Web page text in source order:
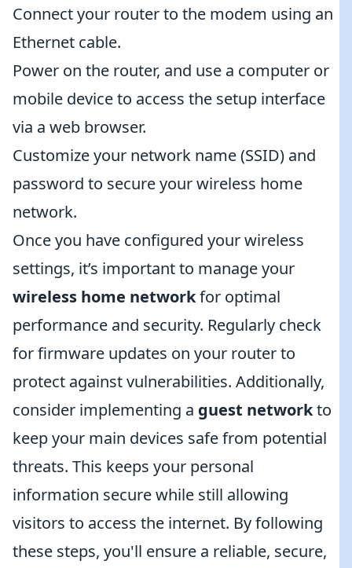
Connect your router to the modem using an
Ethernet cable.
Power on the router, and use a computer or
mobile device to access the setup interface
via a web browser.
Customize your network name (SSID) and
password to secure your wireless home
network.
Once you have configured your wireless
settings, it’s important to manage your
wireless home networkfor optimal
performance and security. Regularly check
for firmware updates on your router to
protect against vulnerabilities. Additionally,
consider implementing a guest networkto
keep your main devices safe from potential
threats. This keeps your personal
information secure while still allowing
visitors to access the internet. By following
these steps, you'll ensure a reliable, secure,